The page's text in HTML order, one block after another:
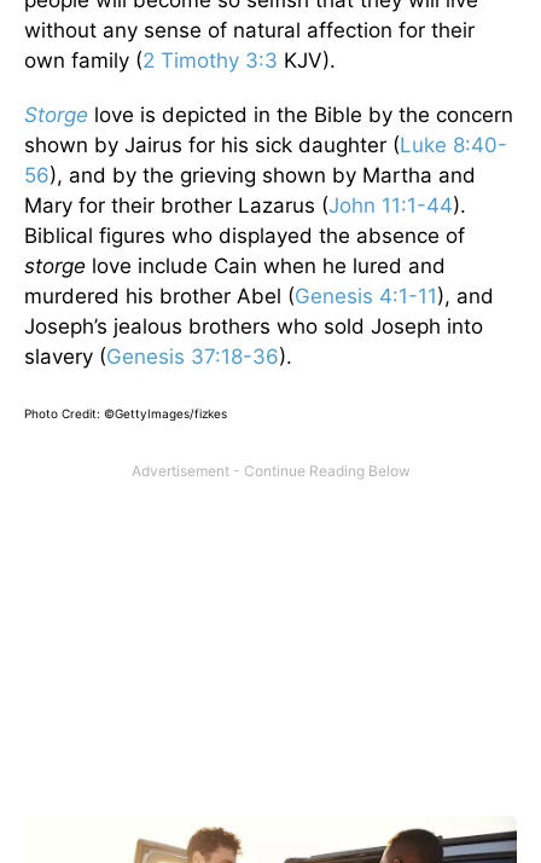
without any sense of natural affection for their
own family (2 Timothy 3:3 KJV).
Storge love is depicted in the Bible by the concern
shown by Jairus for his sick daughter (Luke 8:40-
56), and by the grieving shown by Martha and
Mary for their brother Lazarus (John 11:1-44).
Biblical figures who displayed the absence of
storge love include Cain when he lured and
murdered his brother Abel (Genesis 4:1-11), and
Joseph’s jealous brothers who sold Joseph into
slavery (Genesis 37:18-36).
Photo Credit: ©GettyImages/fizkes